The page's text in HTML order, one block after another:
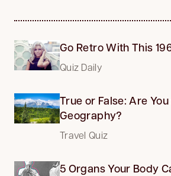
Go Retro With This
Quiz Daily
True or False: Are
Geography?
Travel Quiz
5 Organs Your Body